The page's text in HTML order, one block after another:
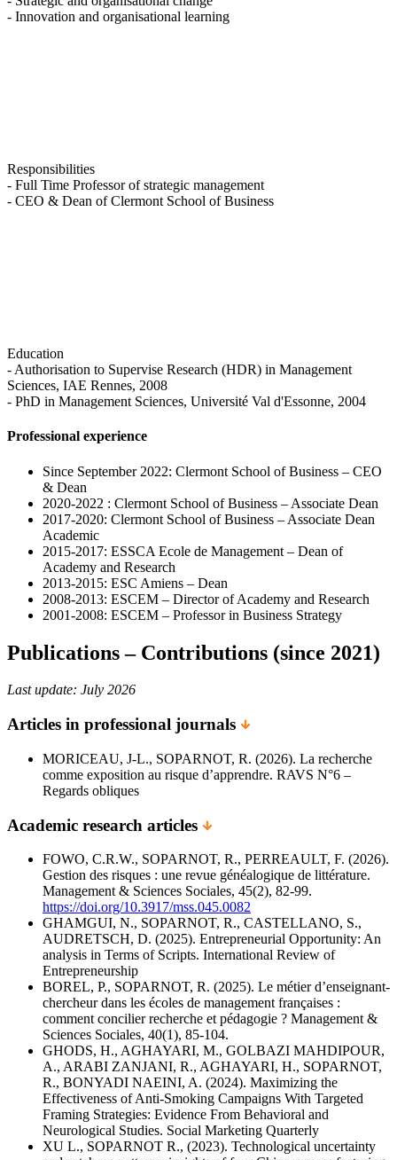
- Innovation and organisational learning
Responsibilities
- Full Time Professor of strategic management
- CEO & Dean of Clermont School of Business
Education
- Authorisation to Supervise Research (HDR) in Management
Sciences, IAE Rennes, 2008
- PhD in Management Sciences, Université Val d'Essonne, 2004
Professional experience
Since September 2022: Clermont School of Business – CEO
& Dean
2020-2022 : Clermont School of Business – Associate Dean
2017-2020: Clermont School of Business – Associate Dean
Academic
2015-2017: ESSCA Ecole de Management – Dean of
Academy and Research
2013-2015: ESC Amiens – Dean
2008-2013: ESCEM – Director of Academy and Research
2001-2008: ESCEM – Professor in Business Strategy
Publications – Contributions (since 2021)
Last update: July 2026
Articles in professional journals
MORICEAU, J-L., SOPARNOT, R. (2026). La recherche
comme exposition au risque d’apprendre. RAVS N°6 –
Regards obliques
Academic research articles
FOWO, C.R.W., SOPARNOT, R., PERREAULT, F. (2026).
Gestion des risques : une revue généalogique de littérature.
Management & Sciences Sociales, 45(2), 82-99.
https://doi.org/10.3917/mss.045.0082
GHAMGUI, N., SOPARNOT, R., CASTELLANO, S.,
AUDRETSCH, D. (2025). Entrepreneurial Opportunity: An
analysis in Terms of Scripts. International Review of
Entrepreneurship
BOREL, P., SOPARNOT, R. (2025). Le métier d’enseignant-
chercheur dans les écoles de management françaises :
comment concilier recherche et pédagogie ? Management &
Sciences Sociales, 40(1), 85-104.
GHODS, H., AGHAYARI, M., GOLBAZI MAHDIPOUR,
A., ARABI ZANJANI, R., AGHAYARI, H., SOPARNOT,
R., BONYADI NAEINI, A. (2024). Maximizing the
Effectiveness of Anti-Smoking Campaigns With Targeted
Framing Strategies: Evidence From Behavioral and
Neurological Studies. Social Marketing Quarterly
XU L., SOPARNOT R., (2023). Technological uncertainty